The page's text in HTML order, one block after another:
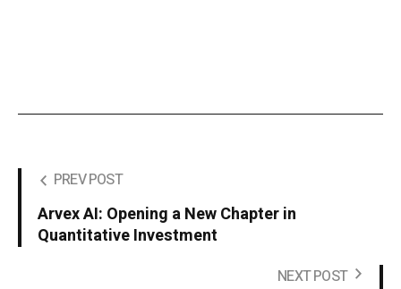
PREV POST
Arvex AI: Opening a New Chapter in
Quantitative Investment
NEXT POST